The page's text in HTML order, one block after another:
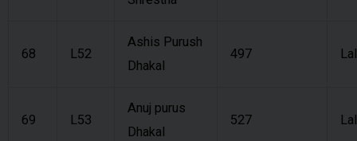
68 L52
Ashis Purush
Dhakal
497
69 L53
Anuj purus
Dhakal
527